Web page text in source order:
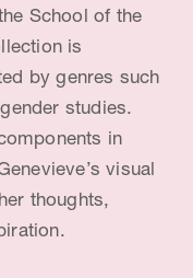
School of the
is
by genres such
studies.
in
visual
thoughts,